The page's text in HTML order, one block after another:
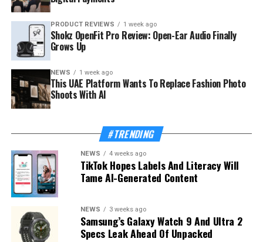
PRODUCT REVIEWS 1 week ago
Shokz OpenFit Pro Review: Open-Ear Audio Finally
Grows Up
NEWS 1 week ago
This UAE Platform Wants To Replace Fashion Photo
Shoots With AI
#TRENDING
NEWS 4 weeks ago
TikTok Hopes Labels And Literacy Will
Tame AI-Generated Content
NEWS 3 weeks ago
Samsung’s Galaxy Watch 9 And Ultra 2
Specs Leak Ahead Of Unpacked